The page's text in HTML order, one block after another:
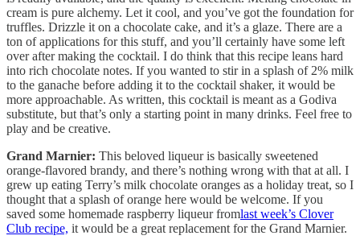
cream is pure alchemy. Let it cool, and you’ve got the foundation for
truffles. Drizzle it on a chocolate cake, and it’s a glaze. There are a
ton of applications for this stuff, and you’ll certainly have some left
over after making the cocktail. I do think that this recipe leans hard
into rich chocolate notes. If you wanted to stir in a splash of 2% milk
to the ganache before adding it to the cocktail shaker, it would be
more approachable. As written, this cocktail is meant as a Godiva
substitute, but that’s only a starting point in many drinks. Feel free to
play and be creative.
Grand Marnier: This beloved liqueur is basically sweetened
orange-flavored brandy, and there’s nothing wrong with that at all. I
grew up eating Terry’s milk chocolate oranges as a holiday treat, so I
thought that a splash of orange here would be welcome. If you
saved some homemade raspberry liqueur fromlast week’s Clover
Club recipe, it would be a great replacement for the Grand Marnier.